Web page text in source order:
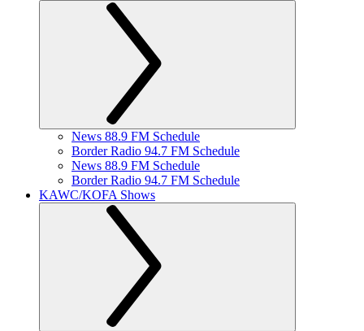
News 88.9 FM Schedule
Border Radio 94.7 FM Schedule
News 88.9 FM Schedule
Border Radio 94.7 FM Schedule
KAWC/KOFA Shows